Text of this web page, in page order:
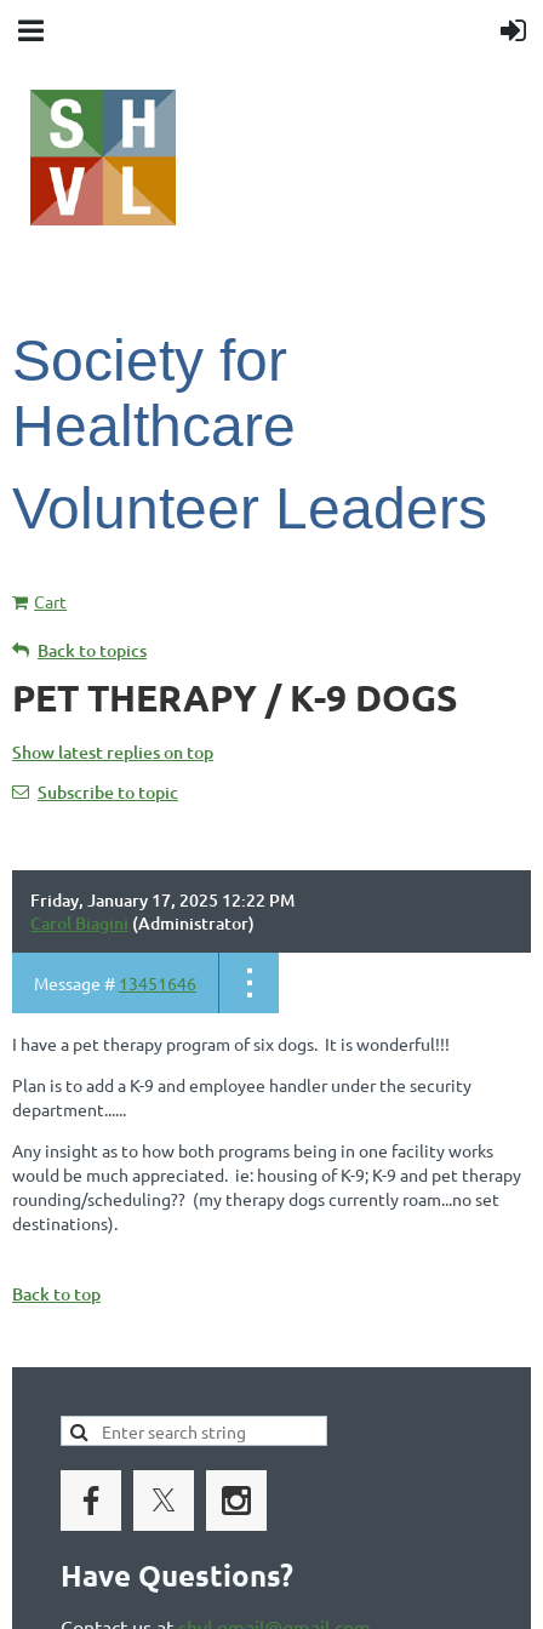
Society for
Healthcare
Volunteer Leaders
Cart
Back to topics
PET THERAPY / K-9 DOGS
Show latest replies on top
Subscribe to topic
Friday, January 17, 2025 12:22 PM
Carol Biagini (Administrator)
Message # 13451646
I have a pet therapy program of six dogs. It is wonderful!!!
Plan is to add a K-9 and employee handler under the security
department......
Any insight as to how both programs being in one facility works
would be much appreciated. ie: housing of K-9; K-9 and pet therapy
rounding/scheduling?? (my therapy dogs currently roam...no set
destinations).
Back to top
Have Questions?